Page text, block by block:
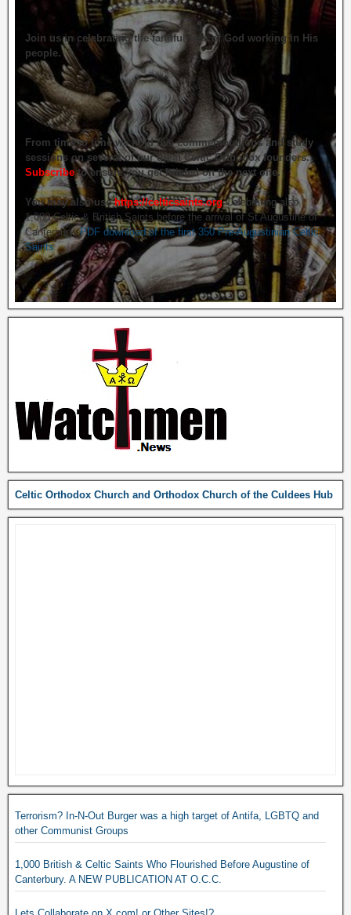
Join us in celebrating the faithfulness of God working in His
people.
From time to time we hold live commemorations and study
sessions on several of our great Celtic Orthodox founders.
Subscribeto ensure you get briefed on the next one.
You may also usehttps://celticsaints.org Celebrating also
1,000 Celtic & British Saints before the arrival of St Augustine of
Canterbury.PDF download of the first 350 Pre-Augustinian Celtic
Saints
Celtic Orthodox Church and Orthodox Church of the Culdees Hub
Terrorism? In-N-Out Burger was a high target of Antifa, LGBTQ and
other Communist Groups
1,000 British & Celtic Saints Who Flourished Before Augustine of
Canterbury. A NEW PUBLICATION AT O.C.C.